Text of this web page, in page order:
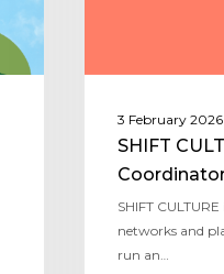
3 February 2026
SHIFT
SHIFT
networks and
run an…